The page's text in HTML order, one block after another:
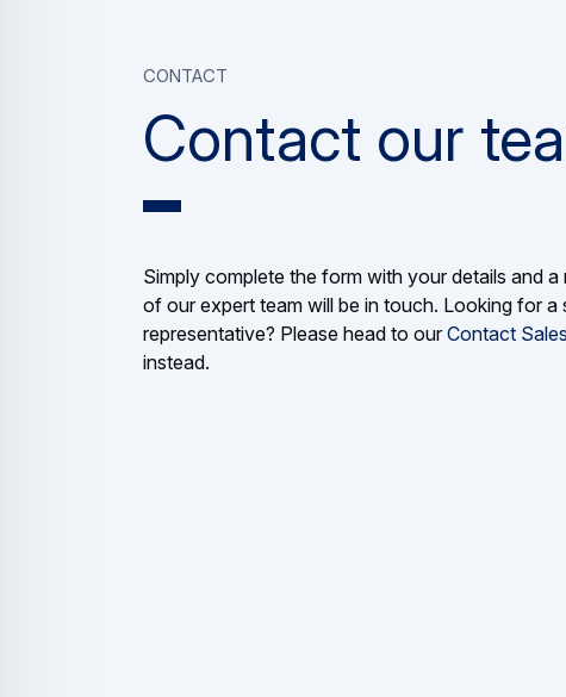
Contact our
CONTACT
Simply complete the form with your details and a
of our expert team will be in touch. Looking for a
representative? Please head to our Contact
instead.